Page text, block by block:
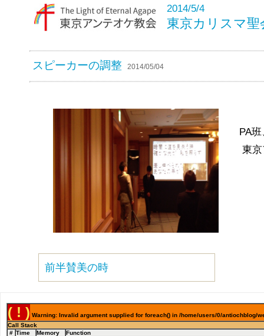
2014/5/4
東京カリスマ聖
スピーカーの調整 2014/05/04
PA
東
前半賛美の時
( ! ) Warning: Invalid argument supplied for foreach() in /home/users/0/antiochblog/
Call Stack
# Time Memory
Function